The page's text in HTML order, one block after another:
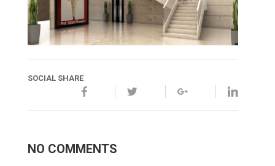
SOCIAL SHARE
NO COMMENTS